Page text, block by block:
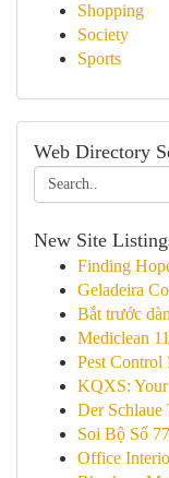
Shopping
Society
Sports
Web Directory
New Site
Finding
Geladeira
Bắt trước
Mediclean
Pest Control
KQXS:
Der Schlaue
Soi Bộ Số
Office